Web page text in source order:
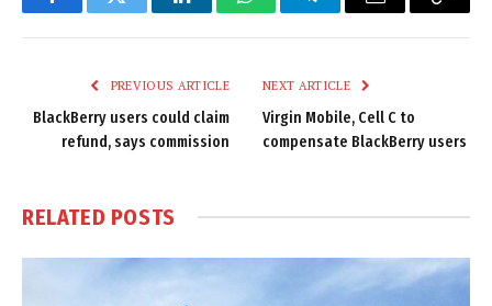
FacebookTwitter LinkedInWhatsAppTelegramEmail
Copy
PREVIOUS ARTICLE
BlackBerry users could claim
refund, says commission
NEXT ARTICLE
Virgin Mobile, Cell C to
compensate BlackBerry users
RELATED POSTS